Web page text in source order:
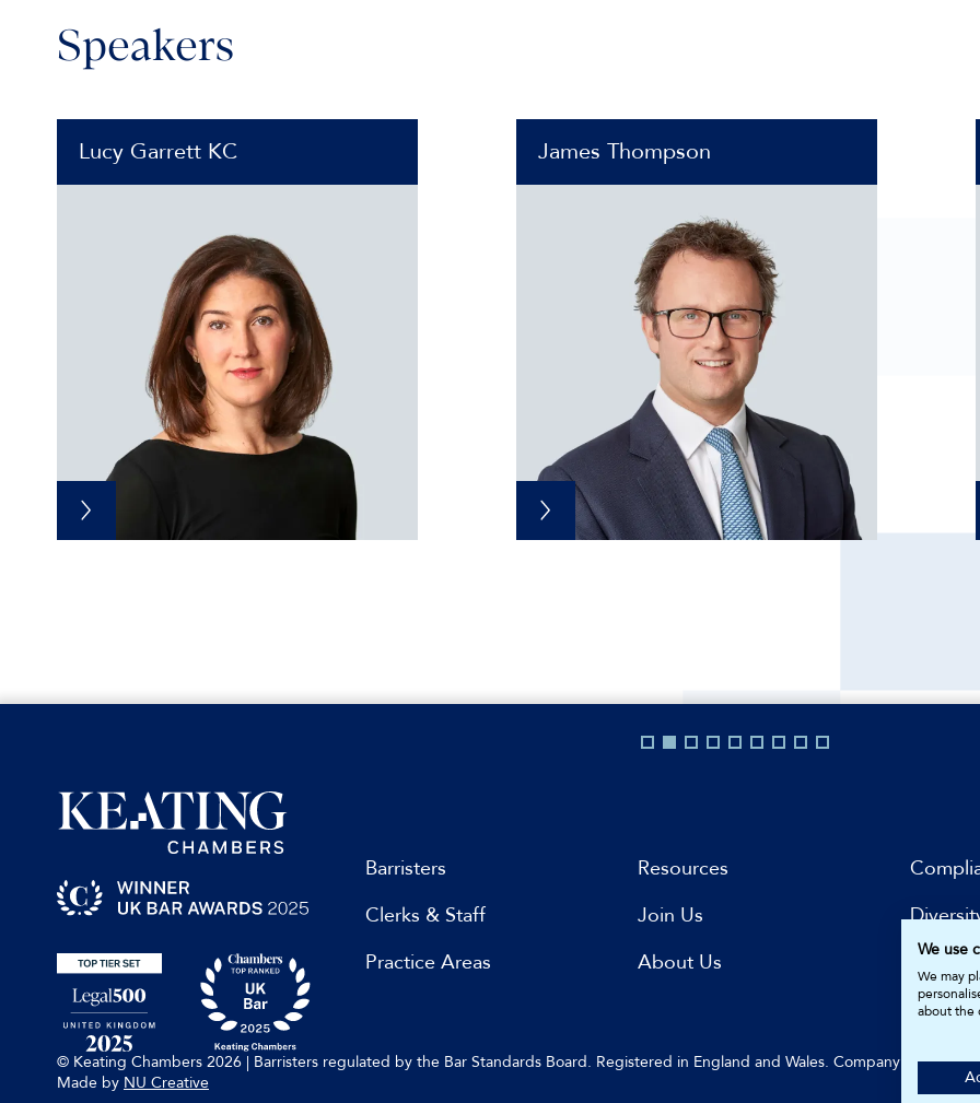
Speakers
Lucy Garrett KC James Thompson
Barristers Resources
Clerks & Staff
Join Us
Practice Areas
About Us
© Keating Chambers 2026 | Barristers regulated by the Bar Standards Board. Registered in England and Wales. Company Number:
Made by NU Creative
We use
We may
about the